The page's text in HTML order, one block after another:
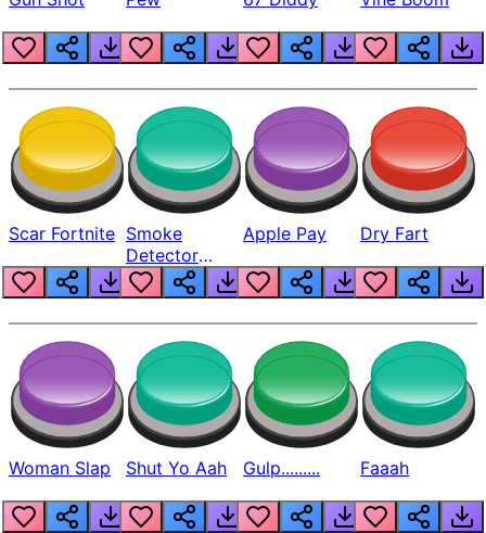
Scar Fortnite Smoke
Detector
Beep
Apple Pay Dry Fart
Woman Slap Shut Yo Aah Gulp......... Faaah